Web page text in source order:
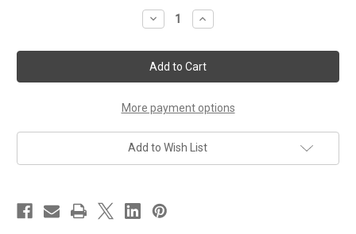
Decrease
Quantity
Cisco
ASA
5506-
X
FirePOWER
Services
Increase
Quantity
Cisco
ASA
5506-
X
FirePOWER
Services
More payment options
Add to Wish List